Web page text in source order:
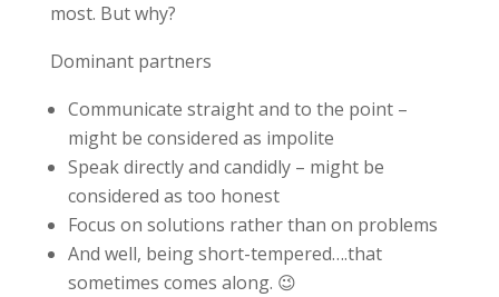
most. But why?
Dominant partners
Communicate straight and to the point –
might be considered as impolite
Speak directly and candidly – might be
considered as too honest
Focus on solutions rather than on problems
And well, being short-tempered….that
sometimes comes along. 😉